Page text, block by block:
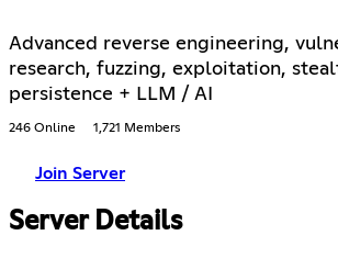
Advanced reverse engineering,
research, fuzzing, exploitation,
persistence + LLM / AI
246 Online 1,721 Members
Join Server
Server Details